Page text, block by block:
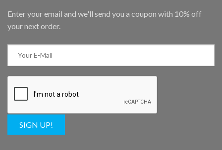
Enter your email and we'll send you a coupon with 10% off
your next order.
SIGN UP!